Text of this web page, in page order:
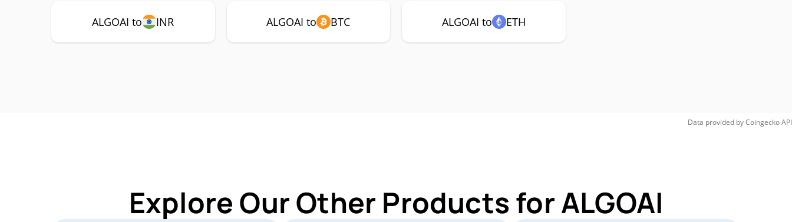
ALGOAI to INR ALGOAI to BTC ALGOAI to ETH
Data provided byCoingeckoAPI
Explore Our Other Products for ALGOAI